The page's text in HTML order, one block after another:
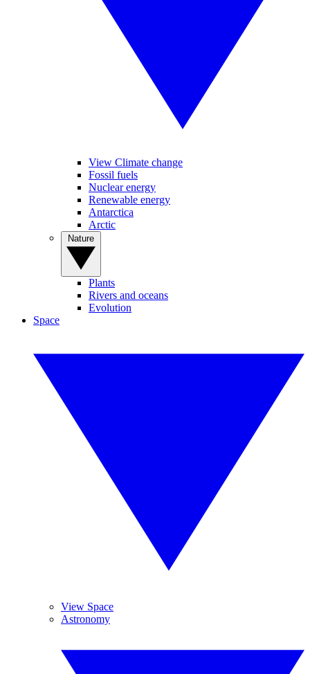
View Climate change
Fossil fuels
Nuclear energy
Renewable energy
Antarctica
Arctic
Plants
Rivers and oceans
Evolution
Space
View Space
Astronomy